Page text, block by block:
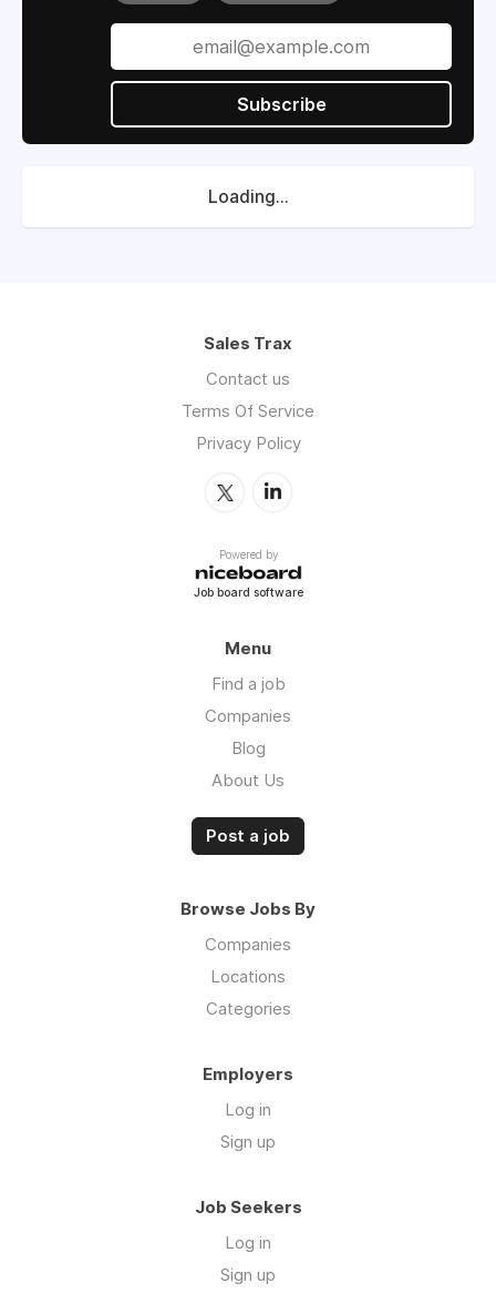
Subscribe
Loading...
Sales Trax
Contact us
Terms Of Service
Privacy Policy
Powered by
Job board software
Menu
Find a job
Companies
Blog
About Us
Post a job
Browse Jobs By
Companies
Locations
Categories
Employers
Log in
Sign up
Job Seekers
Log in
Sign up